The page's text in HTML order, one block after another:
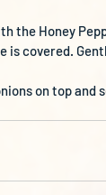
the Honey
is covered.
on top